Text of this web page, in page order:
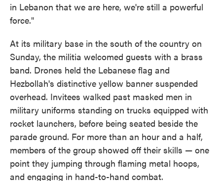
in Lebanon that we are here, we're still a powerful
force."
At its military base in the south of the country on
Sunday, the militia welcomed guests with a brass
band. Drones held the Lebanese flag and
Hezbollah's distinctive yellow banner suspended
overhead. Invitees walked past masked men in
military uniforms standing on trucks equipped with
rocket launchers, before being seated beside the
parade ground. For more than an hour and a half,
members of the group showed off their skills — one
point they jumping through flaming metal hoops,
and engaging in hand-to-hand combat.